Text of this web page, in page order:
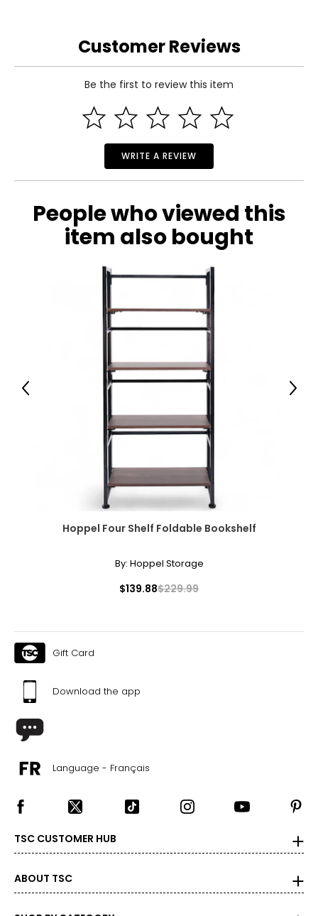
• Mackenzie-Childs Wild Rose Slate Enamel and Rattan
Warranty Information:
This product comes with a 30-day return policy through
Customer Reviews
Be the first to review this item
WRITE A REVIEW
People who viewed this
item also bought
Hoppel Four Shelf Foldable Bookshelf
By: Hoppel Storage
$139.88$229.99
Previous Next
Gift Card
Download the app
Language - Français
TSC CUSTOMER HUB
ABOUT TSC